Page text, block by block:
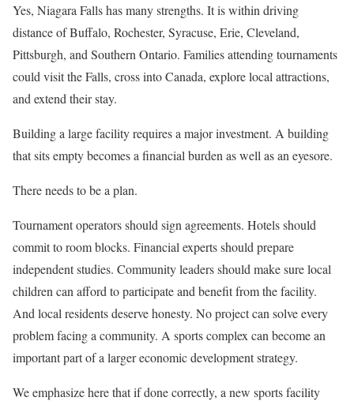
Yes, Niagara Falls has many strengths. It is within driving
distance of Buffalo, Rochester, Syracuse, Erie, Cleveland,
Pittsburgh, and Southern Ontario. Families attending tournaments
could visit the Falls, cross into Canada, explore local attractions,
and extend their stay.
Building a large facility requires a major investment. A building
that sits empty becomes a financial burden as well as an eyesore.
There needs to be a plan.
Tournament operators should sign agreements. Hotels should
commit to room blocks. Financial experts should prepare
independent studies. Community leaders should make sure local
children can afford to participate and benefit from the facility.
And local residents deserve honesty. No project can solve every
problem facing a community. A sports complex can become an
important part of a larger economic development strategy.
We emphasize here that if done correctly, a new sports facility